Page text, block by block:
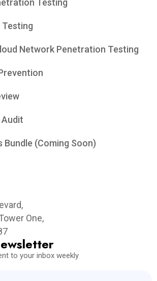
Testing
Network Penetration Testing
Bundle (Coming Soon)
One,
to your inbox weekly